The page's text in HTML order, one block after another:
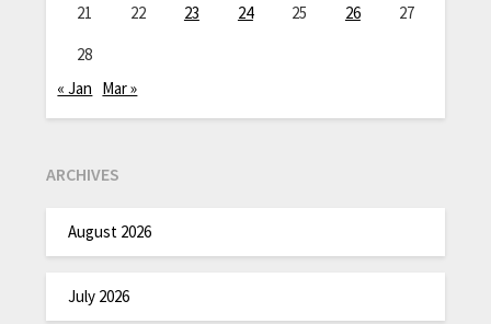
21
22 23 24 25 26
27
28
« Jan Mar »
ARCHIVES
August 2026
July 2026